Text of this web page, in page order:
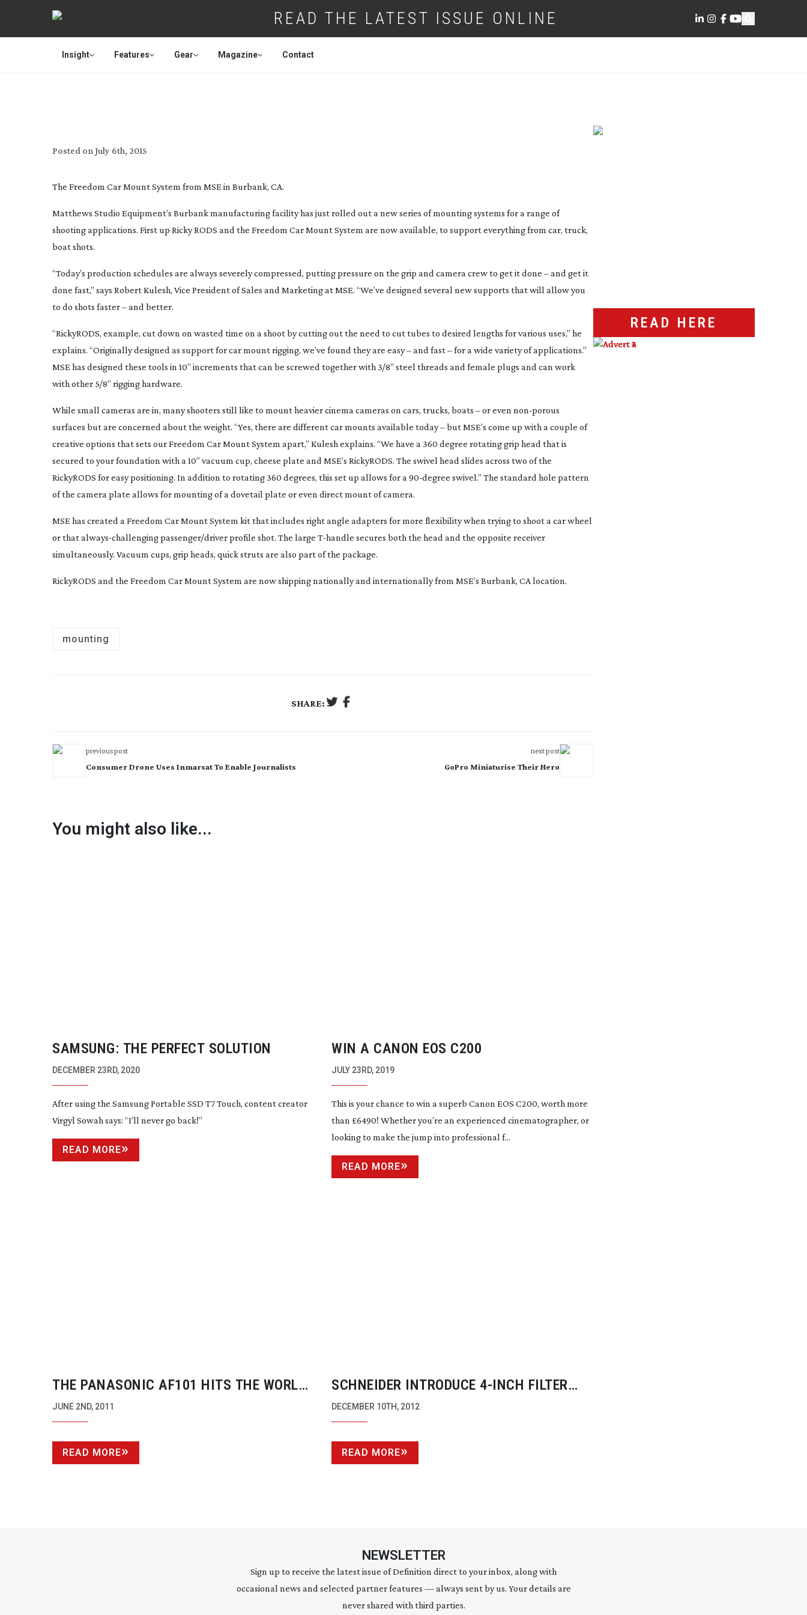
READ THE LATEST ISSUE ONLINE
Insight Features Gear Magazine Contact
Posted on July 6th, 2015
The Freedom Car Mount System from MSE in Burbank, CA.
Matthews Studio Equipment’s Burbank manufacturing facility has just rolled out a new series of mounting systems for a range of
shooting applications. First up Ricky RODS and the Freedom Car Mount System are now available, to support everything from car, truck,
boat shots.
“Today’s production schedules are always severely compressed, putting pressure on the grip and camera crew to get it done – and get it
done fast,” says Robert Kulesh, Vice President of Sales and Marketing at MSE. “We’ve designed several new supports that will allow you
to do shots faster – and better.
“RickyRODS, example, cut down on wasted time on a shoot by cutting out the need to cut tubes to desired lengths for various uses,” he
explains. “Originally designed as support for car mount rigging, we’ve found they are easy – and fast – for a wide variety of applications.”
MSE has designed these tools in 10” increments that can be screwed together with 3/8” steel threads and female plugs and can work
with other 5/8” rigging hardware.
While small cameras are in, many shooters still like to mount heavier cinema cameras on cars, trucks, boats – or even non-porous
surfaces but are concerned about the weight. “Yes, there are different car mounts available today – but MSE’s come up with a couple of
creative options that sets our Freedom Car Mount System apart,” Kulesh explains. “We have a 360 degree rotating grip head that is
secured to your foundation with a 10” vacuum cup, cheese plate and MSE’s RickyRODS. The swivel head slides across two of the
RickyRODS for easy positioning. In addition to rotating 360 degrees, this set up allows for a 90-degree swivel.” The standard hole pattern
of the camera plate allows for mounting of a dovetail plate or even direct mount of camera.
MSE has created a Freedom Car Mount System kit that includes right angle adapters for more flexibility when trying to shoot a car wheel
or thatalways-challengingpassenger/driver profile shot. The large T-handle secures both the head and the opposite receiver
simultaneously. Vacuum cups, grip heads, quick struts are also part of the package.
RickyRODS and the Freedom Car Mount System are now shipping nationally and internationally from MSE’s Burbank, CA location.
mounting
SHARE:
previous post
Consumer Drone Uses Inmarsat To Enable Journalists
next post
GoPro Miniaturise Their Hero
You might also like...
SAMSUNG: THE PERFECT SOLUTION
DECEMBER 23RD, 2020
After using the Samsung Portable SSD T7 Touch, content creator
Virgyl Sowah says: “I’ll never go back!”
READ MORE
WIN A CANON EOS C200
JULY 23RD, 2019
This is your chance to win a superb Canon EOS C200, worth more
than £6490! Whether you’re an experienced cinematographer, or
looking to make the jump into professional f...
READ MORE
THE PANASONIC AF101 HITS THE WORLD
OF ONLINE ADVERTISING
JUNE 2ND, 2011
READ MORE
SCHNEIDER INTRODUCE 4-INCH FILTER
HOLDER WITH INDEPENDENT ROTATING
DECEMBER 10TH, 2012
READ MORE
READ HERE
NEWSLETTER
Sign up to receive the latest issue of Definition direct to your inbox, along with
occasional news and selected partner features — always sent by us. Your details are
never shared with third parties.